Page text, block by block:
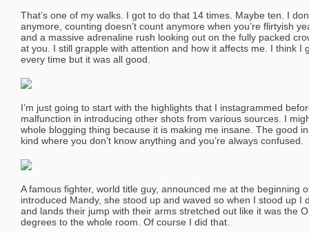
That’s one of my walks. I got to do that 14 times. Maybe ten. I
anymore, counting doesn’t count anymore when you’re flirtyish
and a massive adrenaline rush looking out on the fully packed
at you. I still grapple with attention and how it affects me. I think I
every time but it was all good.
I’m just going to start with the highlights that I instagrammed
malfunction in introducing other shots from various sources. I
whole blogging thing because it is making me insane. The good
kind where you don’t know anything and you’re always confused.
A famous fighter, world title guy, announced me at the beginning
introduced Mandy, she stood up and waved so when I stood up I
and lands their jump with their arms stretched out like it was the
degrees to the whole room. Of course I did that.